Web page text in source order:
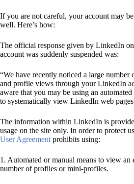
If you are not careful, your account may be
well. Here’s how:
The official response given by LinkedIn
account was suddenly suspended was:
“We have recently noticed a large number
and profile views through your LinkedIn
aware that you may be using an
to systematically view LinkedIn web
The information within LinkedIn is
usage on the site only. In order to protect
User Agreement prohibits using:
1. Automated or manual means to view an
number of profiles or mini-profiles.